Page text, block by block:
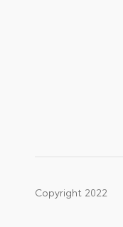
Copyright 2022